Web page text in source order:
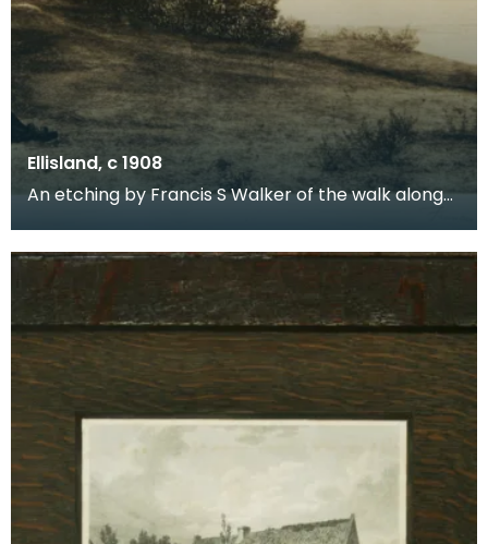
Ellisland, c 1908
An etching by Francis S Walker of the walk along